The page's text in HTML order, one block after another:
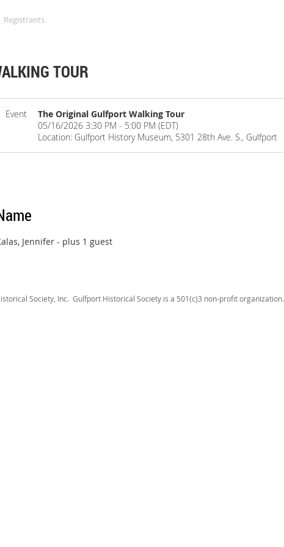
Registrants
TOUR
Event
The Original Gulfport Walking Tour
05/16/2026 3:30 PM - 5:00 PM (EDT)
Location: Gulfport History Museum, 5301 28th Ave. S., Gulfport
Jennifer - plus 1 guest
Society, Inc. Gulfport Historical Society is a 501(c)3 non-profit organization.